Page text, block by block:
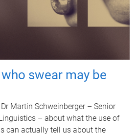
swear may be
Martin Schweinberger – Senior
– about what the use of
can actually tell us about the